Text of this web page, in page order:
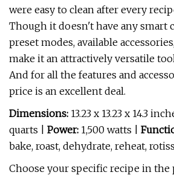
were easy to clean after every
Though it doesn't have any smart
preset modes, available
make it an attractively versatile
And for all the features and
price is an excellent deal.
Dimensions: 13.23 x 13.23 x 14.3
quarts | Power: 1,500 watts |
bake, roast, dehydrate, reheat,
Choose your specific recipe in the